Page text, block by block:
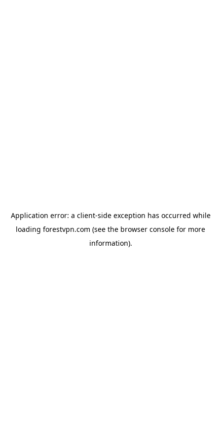
Application error: a client-side exception has occurred while
loading forestvpn.com (see the browser console for more
information).